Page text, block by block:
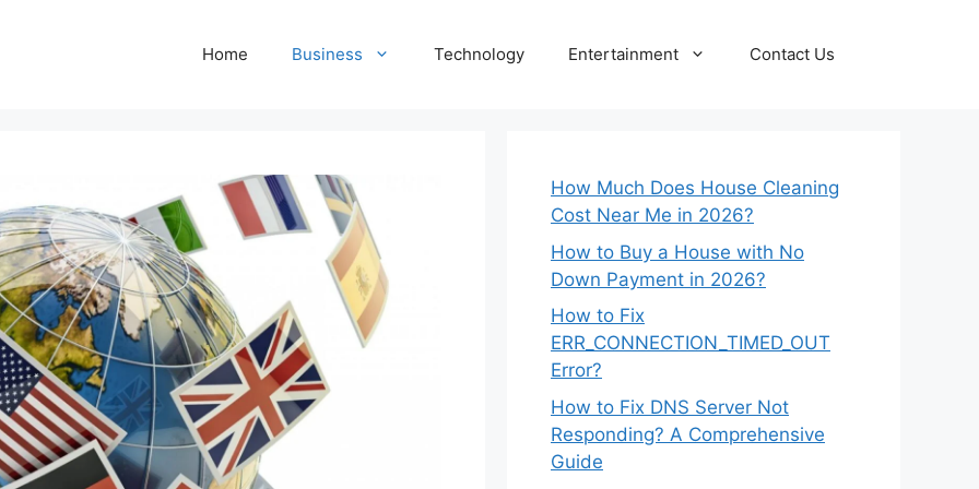
Home Business Technology Entertainment Contact Us
How Much Does House Cleaning
Cost Near Me in 2026?
How to Buy a House with No
Down Payment in 2026?
How to Fix
ERR_CONNECTION_TIMED_OUT
Error?
How to Fix DNS Server Not
Responding? A Comprehensive
Guide